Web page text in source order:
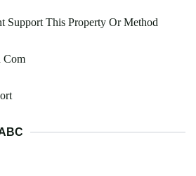
Support This Property Or Method
Com